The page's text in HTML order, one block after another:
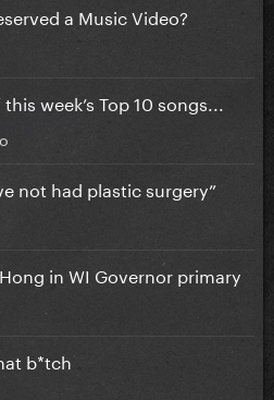
a Music Video?
week’s Top 10 songs...
not had plastic surgery”
in WI Governor primary
b*tch